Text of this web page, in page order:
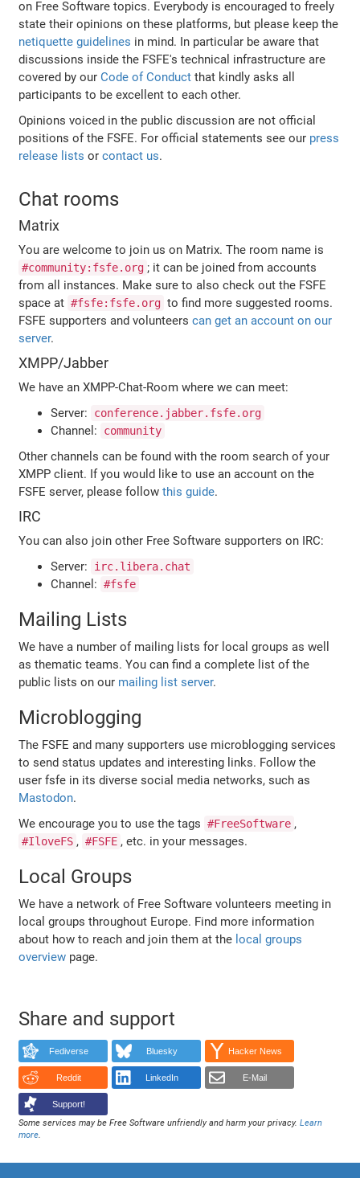
on Free Software topics. Everybody is encouraged to freely
state their opinions on these platforms, but please keep the
netiquette guidelines in mind. In particular be aware that
discussions inside the FSFE's technical infrastructure are
covered by ourCode of Conduct that kindly asks all
participants to be excellent to each other.
Opinions voiced in the public discussion are not official
positions of the FSFE. For official statements see our press
release lists orcontact us.
Chat rooms
Matrix
You are welcome to join us on Matrix. The room name is
#community:fsfe.org ; it can be joined from accounts
from all instances. Make sure to also check out the FSFE
space at #fsfe:fsfe.org to find more suggested rooms.
FSFE supporters and volunteerscan get an account on our
server.
XMPP/Jabber
We have an XMPP-Chat-Room where we can meet:
Server:
conference.jabber.fsfe.org
Channel: community
Other channels can be found with the room search of your
XMPP client. If you would like to use an account on the
FSFE server, please followthis guide.
IRC
You can also join other Free Software supporters on IRC:
Server:
irc.libera.chat
Channel: #fsfe
Mailing Lists
We have a number of mailing lists for local groups as well
as thematic teams. You can find a complete list of the
public lists on our mailing list server.
Microblogging
The FSFE and many supporters use microblogging services
to send status updates and interesting links. Follow the
user fsfe in its diverse social media networks, such as
Mastodon.
We encourage you to use the tags #FreeSoftware ,
#IloveFS , #FSFE , etc. in your messages.
Local Groups
We have a network of Free Software volunteers meeting in
local groups throughout Europe. Find more information
about how to reach and join them at the local groups
overview page.
Share and support
Fediverse Bluesky Hacker News
Reddit LinkedIn E-Mail
Support!
Some services may be Free Software unfriendly and harm your privacy.Learn
more.